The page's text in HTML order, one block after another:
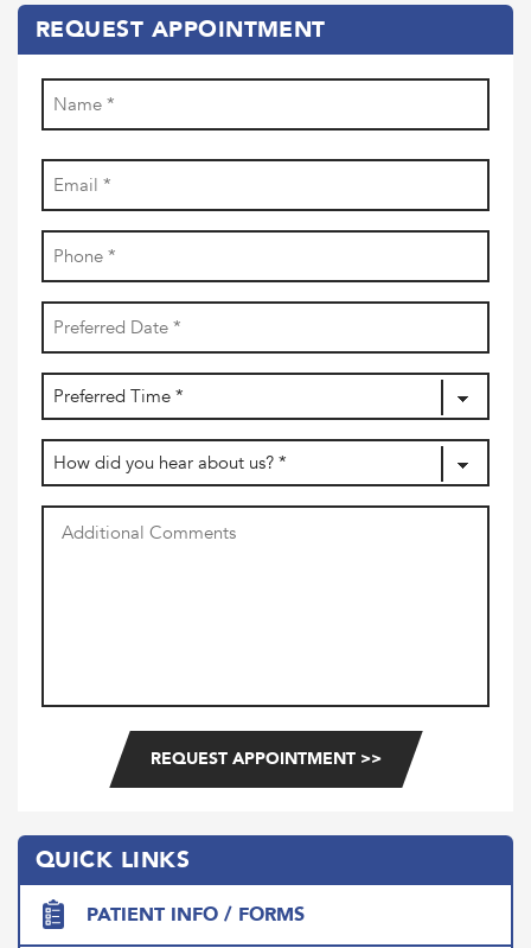
REQUEST APPOINTMENT
Name
YYYY
dash
MM
dash
DD
Time
(Required)
How
did
you
QUICK LINKS
PATIENT INFO / FORMS